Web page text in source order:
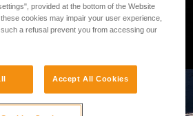
provided at the bottom of the Website
cookies may impair your user experience,
a refusal prevent you from accessing our
Accept All Cookies